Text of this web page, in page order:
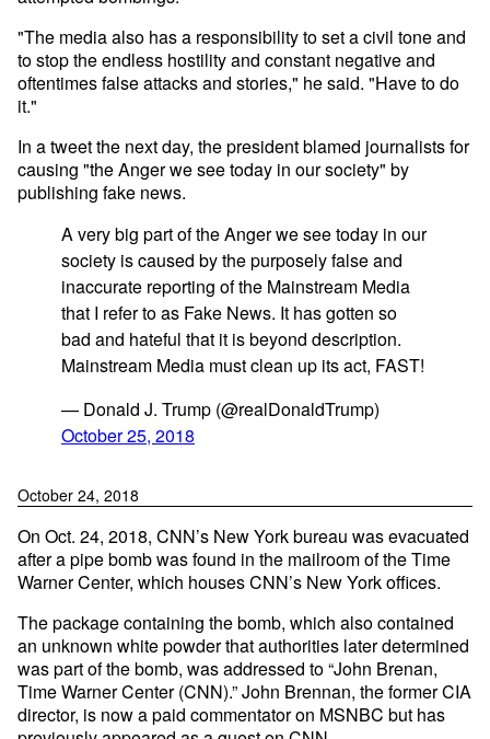
"The media also has a responsibility to set a civil tone and
to stop the endless hostility and constant negative and
oftentimes false attacks and stories," he said. "Have to do
it."
In a tweet the next day, the president blamed journalists for
causing "the Anger we see today in our society" by
publishing fake news.
A very big part of the Anger we see today in our
society is caused by the purposely false and
inaccurate reporting of the Mainstream Media
that I refer to as Fake News. It has gotten so
bad and hateful that it is beyond description.
Mainstream Media must clean up its act, FAST!
— Donald J. Trump (@realDonaldTrump)
October 25, 2018
October 24, 2018
On Oct. 24, 2018, CNN’s New York bureau was evacuated
after a pipe bomb was found in the mailroom of the Time
Warner Center, which houses CNN’s New York offices.
The package containing the bomb, which also contained
an unknown white powder that authorities later determined
was part of the bomb, was addressed to “John Brenan,
Time Warner Center (CNN).” John Brennan, the former CIA
director, is now a paid commentator on MSNBC but has